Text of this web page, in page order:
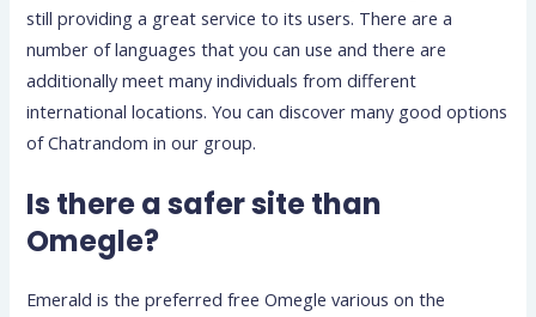
still providing a great service to its users. There are a
number of languages that you can use and there are
additionally meet many individuals from different
international locations. You can discover many good options
of Chatrandom in our group.
Is there a safer site than
Omegle?
Emerald is the preferred free Omegle various on the